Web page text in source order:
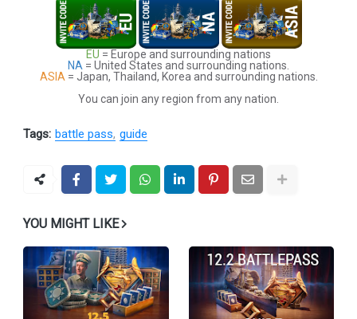
EU = Europe and surrounding nations
NA = United States and surrounding nations.
ASIA= Japan, Thailand, Korea and surrounding nations.
You can join any region from any nation.
Tags: battle pass guide
YOU MIGHT LIKE